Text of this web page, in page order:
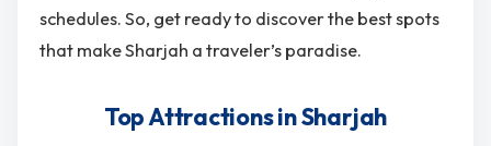
schedules. So, get ready to discover the best spots
that make Sharjah a traveler’s paradise.
Top Attractions in Sharjah